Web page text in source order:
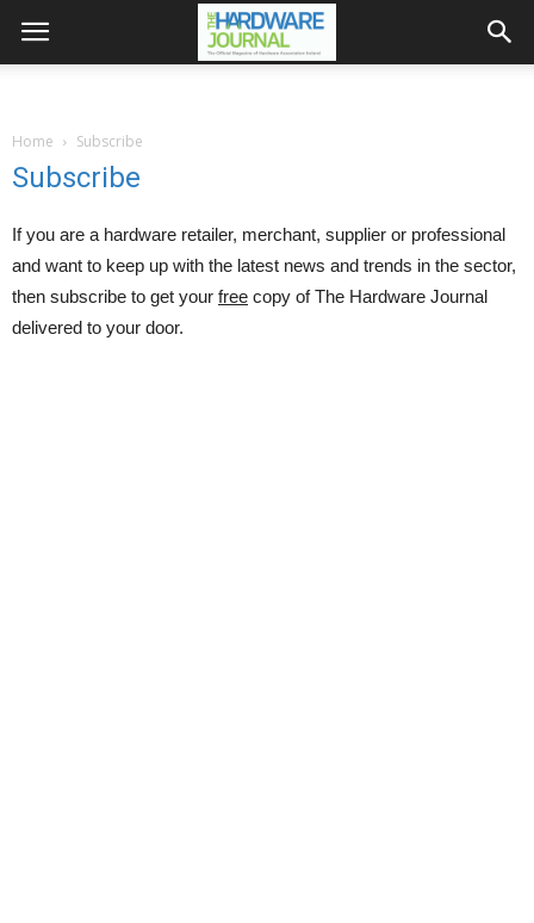
Home Subscribe
Subscribe
If you are a hardware retailer, merchant, supplier or professional
and want to keep up with the latest news and trends in the sector,
then subscribe to get your free copy of The Hardware Journal
delivered to your door.